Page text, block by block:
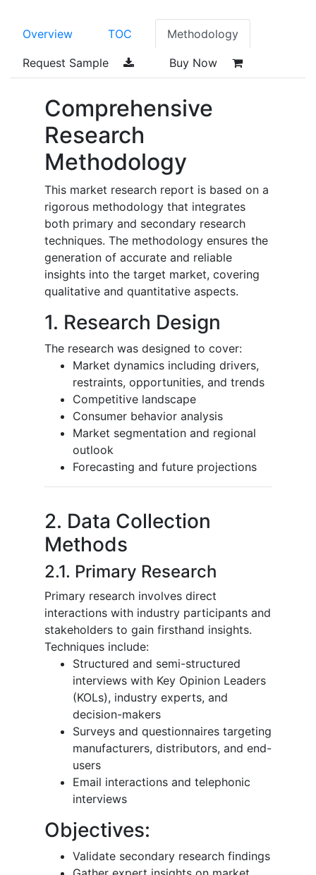
Overview TOC Methodology
Request Sample Buy Now
Comprehensive
Research
Methodology
This market research report is based on a
rigorous methodology that integrates
both primary and secondary research
techniques. The methodology ensures the
generation of accurate and reliable
insights into the target market, covering
qualitative and quantitative aspects.
1. Research Design
The research was designed to cover:
Market dynamics including drivers,
restraints, opportunities, and trends
Competitive landscape
Consumer behavior analysis
Market segmentation and regional
outlook
Forecasting and future projections
2. Data Collection
Methods
2.1. Primary Research
Primary research involves direct
interactions with industry participants and
stakeholders to gain firsthand insights.
Techniques include:
Structured and semi-structured
interviews with Key Opinion Leaders
(KOLs), industry experts, and
decision-makers
Surveys and questionnaires targeting
manufacturers, distributors, and end-
users
Email interactions and telephonic
interviews
Objectives:
Validate secondary research findings